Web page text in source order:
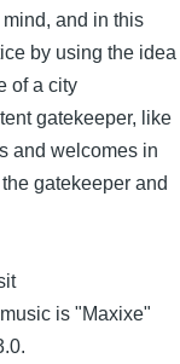
and in this
by using the idea
of a city
gatekeeper, like
and welcomes in
gatekeeper and
is "Maxixe"